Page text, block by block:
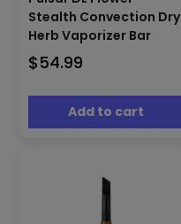
Stealth Convection Dry
Herb Vaporizer Bar
$54.99
Add to cart